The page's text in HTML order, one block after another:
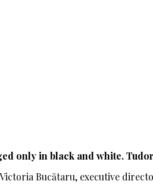
only in black and white.
Victoria Bucătaru, executive